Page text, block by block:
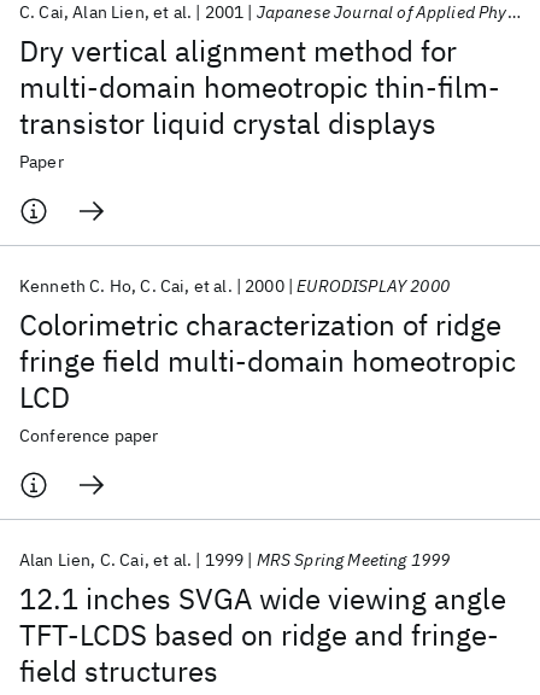
Dry vertical alignment method for
multi-domain homeotropic thin-film-
transistor liquid crystal displays
C. Cai Alan Lien et al. 2001 Japanese Journal of Applied Physics, Part 1: Regular Papers and Short Notes and Review Papers
Paper
Colorimetric characterization of ridge
fringe field multi-domain homeotropic
LCD
Kenneth C. Ho C. Cai et al. 2000 EURODISPLAY 2000
Conference paper
12.1 inches SVGA wide viewing angle
TFT-LCDS based on ridge and fringe-
field structures
Alan Lien C. Cai et al. 1999 MRS Spring Meeting 1999